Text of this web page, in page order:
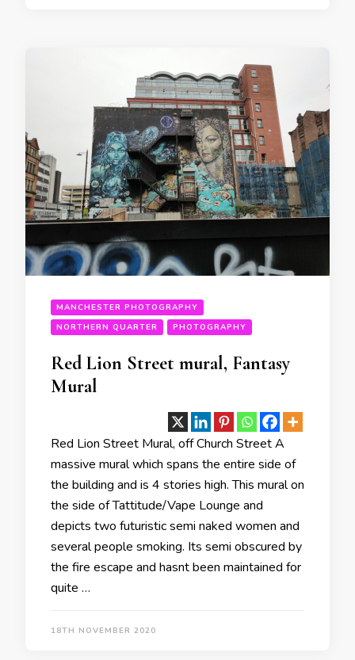
MANCHESTER PHOTOGRAPHY
NORTHERN QUARTER
PHOTOGRAPHY
Red Lion Street mural, Fantasy
Mural
Red Lion Street Mural, off Church Street A
massive mural which spans the entire side of
the building and is 4 stories high. This mural on
the side of Tattitude/Vape Lounge and
depicts two futuristic semi naked women and
several people smoking. Its semi obscured by
the fire escape and hasnt been maintained for
quite …
18TH NOVEMBER 2020